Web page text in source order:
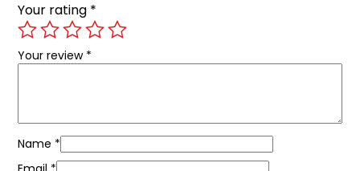
Your rating *
Your review *
Name *